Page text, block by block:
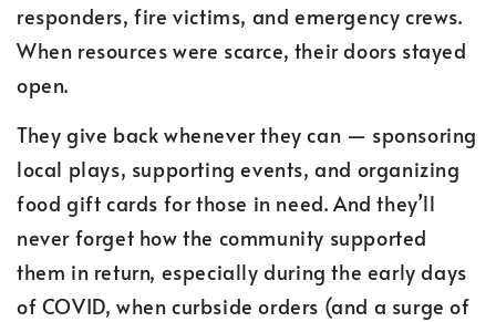
responders, fire victims, and emergency crews.
When resources were scarce, their doors stayed
open.
They give back whenever they can — sponsoring
local plays, supporting events, and organizing
food gift cards for those in need. And they’ll
never forget how the community supported
them in return, especially during the early days
of COVID, when curbside orders (and a surge of